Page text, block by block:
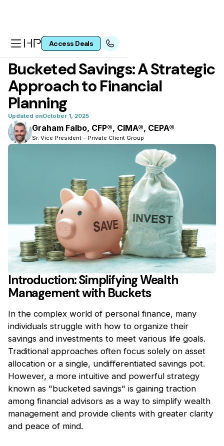
Access Deals
All articles
Bucketed Savings: A Strategic
Approach to Financial
Planning
Updated onOctober 1, 2025
Graham Falbo, CFP®, CIMA®, CEPA®
Sr. Vice President – Private Client Group
Introduction: Simplifying Wealth
Management with Buckets
In the complex world of personal finance, many
individuals struggle with how to organize their
savings and investments to meet various life goals.
Traditional approaches often focus solely on asset
allocation or a single, undiﬀerentiated savings pot.
However, a more intuitive and powerful strategy
known as "bucketed savings" is gaining traction
among financial advisors as a way to simplify wealth
management and provide clients with greater clarity
and peace of mind.